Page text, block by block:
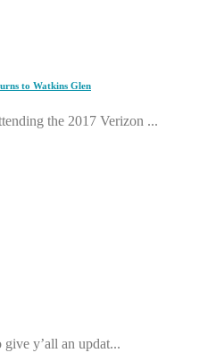
to Watkins Glen
the 2017 Verizon ...
y’all an updat...